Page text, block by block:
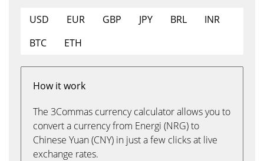
USD EUR GBP JPY BRL
INR
BTC
ETH
How it work
The 3Commas currency calculator allows you to
convert a currency from Energi (NRG) to
Chinese Yuan (CNY) in just a few clicks at live
exchange rates.